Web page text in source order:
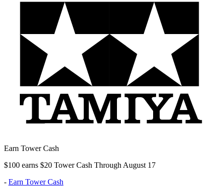
Earn Tower Cash
$100 earns $20 Tower Cash Through August 17
- Earn Tower Cash